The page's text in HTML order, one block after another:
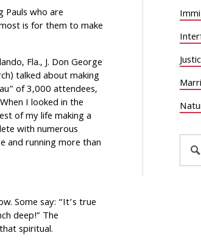
who are
is for them to make
Fla., J. Don George
talked about making
of 3,000 attendees,
I looked in the
of my life making a
with numerous
and running more than
Some say: “It’s true
deep!” The
spiritual.